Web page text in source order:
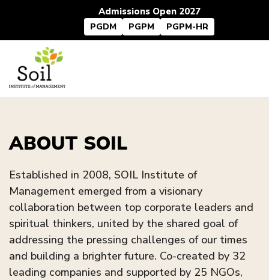
Admissions Open 2027
PGDM PGPM PGPM-HR
ABOUT SOIL
Established in 2008, SOIL Institute of
Management emerged from a visionary
collaboration between top corporate leaders and
spiritual thinkers, united by the shared goal of
addressing the pressing challenges of our times
and building a brighter future. Co-created by 32
leading companies and supported by 25 NGOs,